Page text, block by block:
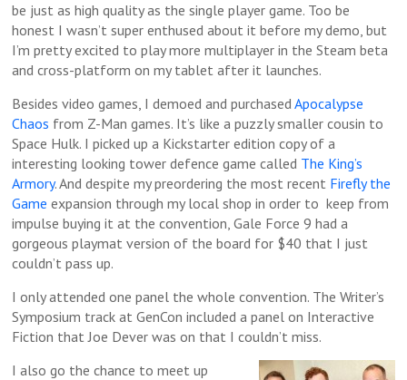
be just as high quality as the single player game. Too be
honest I wasn’t super enthused about it before my demo, but
I’m pretty excited to play more multiplayer in the Steam beta
and cross-platform on my tablet after it launches.
Besides video games, I demoed and purchasedApocalypse
Chaos from Z-Man games. It’s like a puzzly smaller cousin to
Space Hulk. I picked up a Kickstarter edition copy of a
interesting looking tower defence game called The King’s
Armory. And despite my preordering the most recent Firefly the
Gameexpansion through my local shop in order to keep from
impulse buying it at the convention, Gale Force 9 had a
gorgeous playmat version of the board for $40 that I just
couldn’t pass up.
I only attended one panel the whole convention. The Writer’s
Symposium track at GenCon included a panel on Interactive
Fiction that Joe Dever was on that I couldn’t miss.
I also go the chance to meet up